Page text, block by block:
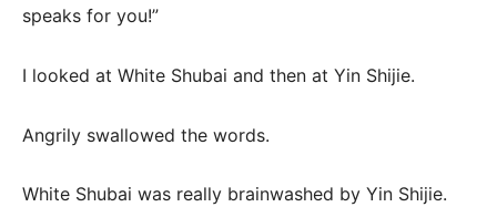
speaks for you!”
I looked at White Shubai and then at Yin Shijie.
Angrily swallowed the words.
White Shubai was really brainwashed by Yin Shijie.